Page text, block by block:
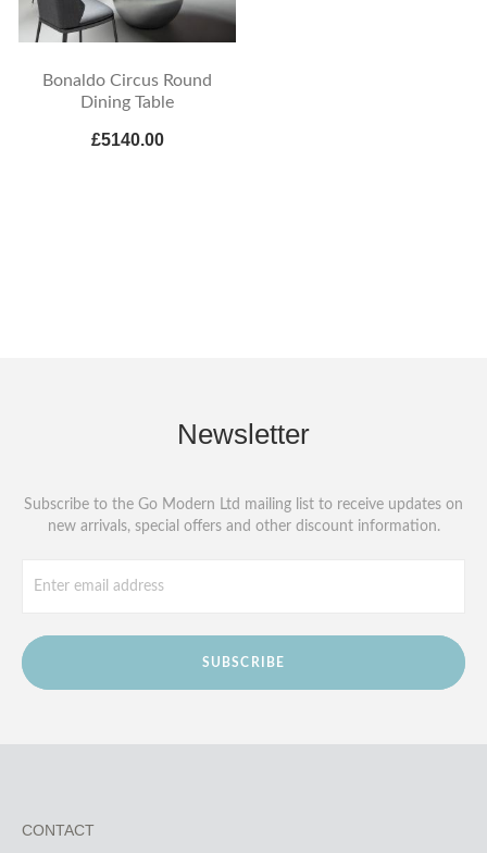
Bonaldo Circus Round
Dining Table
£5140.00
Newsletter
Subscribe to the Go Modern Ltd mailing list to receive updates on
new arrivals, special offers and other discount information.
SUBSCRIBE
CONTACT